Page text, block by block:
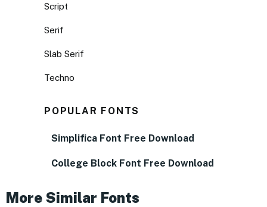
Script
Serif
Slab Serif
Techno
POPULAR FONTS
Simplifica Font Free Download
College Block Font Free Download
More Similar Fonts